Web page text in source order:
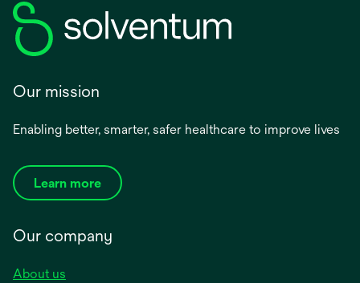
Our mission
Enabling better, smarter, safer healthcare to improve lives
Learn more
Our company
About us